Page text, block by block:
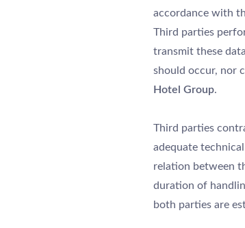
accordance with
Third parties
transmit these
should occur, nor
Hotel Group.
Third parties
adequate
relation between
duration of
both parties are
À PROPOS DE
HÔTELS
PROMOTIONS